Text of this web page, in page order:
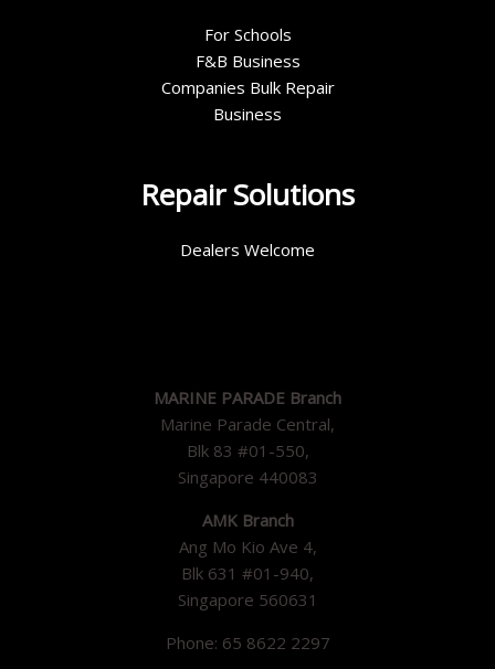
For Schools
F&B Business
Companies Bulk Repair
Business
Repair Solutions
Dealers Welcome
MARINE PARADE Branch
Marine Parade Central,
Blk 83 #01-550,
Singapore 440083
AMK Branch
Ang Mo Kio Ave 4,
Blk 631 #01-940,
Singapore 560631
Phone: 65 8622 2297